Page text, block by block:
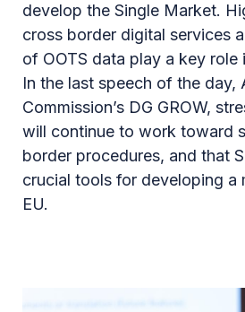
develop the Single Market.
cross border digital services
of OOTS data play a key role
In the last speech of the
Commission’s DG GROW,
will continue to work toward
border procedures, and that
crucial tools for developing a
EU.